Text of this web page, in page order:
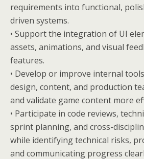
requirements into functional,
driven systems.
• Support the integration of UI
assets, animations, and visual
features.
• Develop or improve internal
design, content, and production
and validate game content more
• Participate in code reviews,
sprint planning, and cross-
while identifying technical risks,
and communicating progress